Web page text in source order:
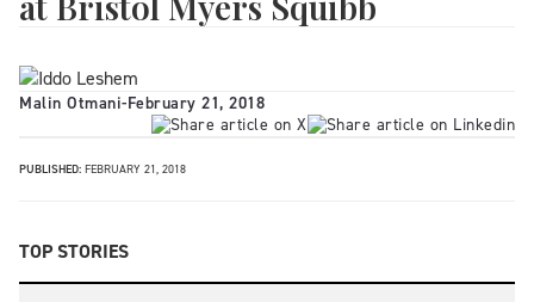
Malin Otmani-February 21, 2018
PUBLISHED: FEBRUARY 21, 2018
TOP STORIES